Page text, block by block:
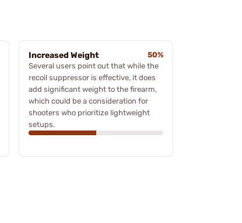
Increased Weight
50%
Several users point out that while the
recoil suppressor is effective, it does
add significant weight to the firearm,
which could be a consideration for
shooters who prioritize lightweight
setups.